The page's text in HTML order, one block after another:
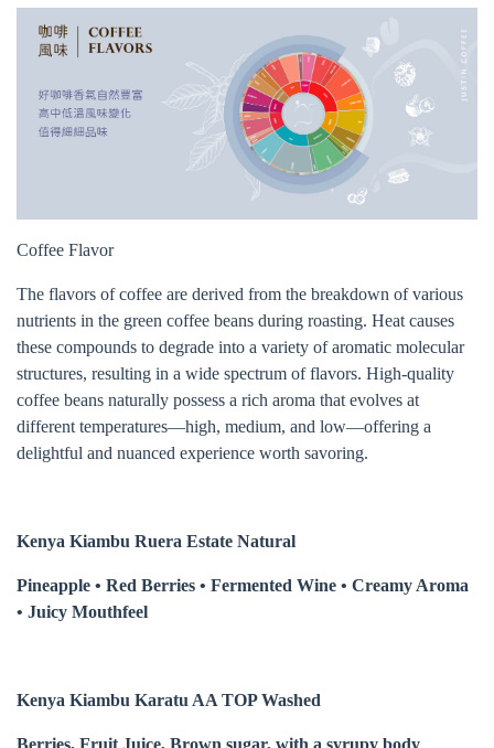
Coffee Flavor
The flavors of coffee are derived from the breakdown of various
nutrients in the green coffee beans during roasting. Heat causes
these compounds to degrade into a variety of aromatic molecular
structures, resulting in a wide spectrum of flavors. High-quality
coffee beans naturally possess a rich aroma that evolves at
different temperatures—high, medium, and low—offering a
delightful and nuanced experience worth savoring.
Kenya Kiambu Ruera Estate Natural
Pineapple • Red Berries • Fermented Wine • Creamy Aroma
• Juicy Mouthfeel
Kenya Kiambu Karatu AA TOP Washed